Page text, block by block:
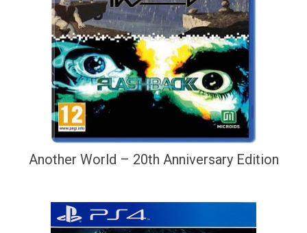
Another World – 20th Anniversary Edition